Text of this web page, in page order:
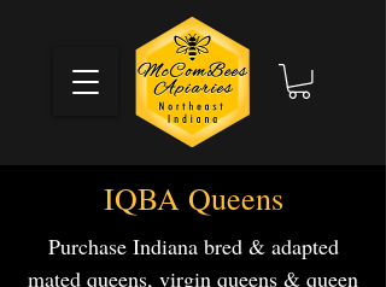
IQBA Queens
Purchase Indiana bred & adapted
mated queens, virgin queens & queen